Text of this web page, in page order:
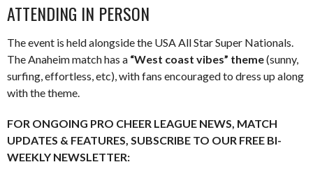
ATTENDING IN PERSON
The event is held alongside the USA All Star Super Nationals.
The Anaheim match has a “West coast vibes” theme(sunny,
surfing, effortless, etc), with fans encouraged to dress up along
with the theme.
FOR ONGOING PRO CHEER LEAGUE NEWS, MATCH
UPDATES & FEATURES, SUBSCRIBE TO OUR FREE BI-
WEEKLY NEWSLETTER: